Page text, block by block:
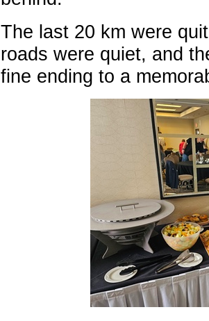
The last 20 km were
roads were quiet, and
fine ending to a